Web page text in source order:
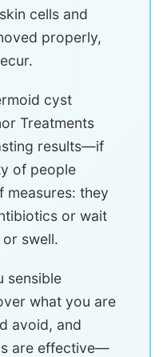
cells and
properly,
cyst
Treatments
results—if
of people
measures: they
or wait
swell.
sensible
what you are
avoid, and
are effective—